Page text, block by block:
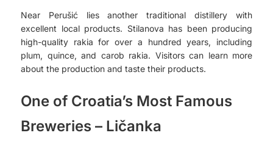
Near Perušić lies another traditional distillery with
excellent local products. Stilanova has been producing
high-quality rakia for over a hundred years, including
plum, quince, and carob rakia. Visitors can learn more
about the production and taste their products.
One of Croatia’s Most Famous
Breweries – Ličanka